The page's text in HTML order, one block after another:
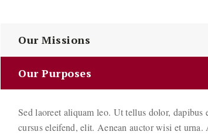
Our Missions
Our Purposes
Sed laoreet aliquam leo. Ut tellus dolor, dapibus
cursus eleifend, elit. Aenean auctor wisi et